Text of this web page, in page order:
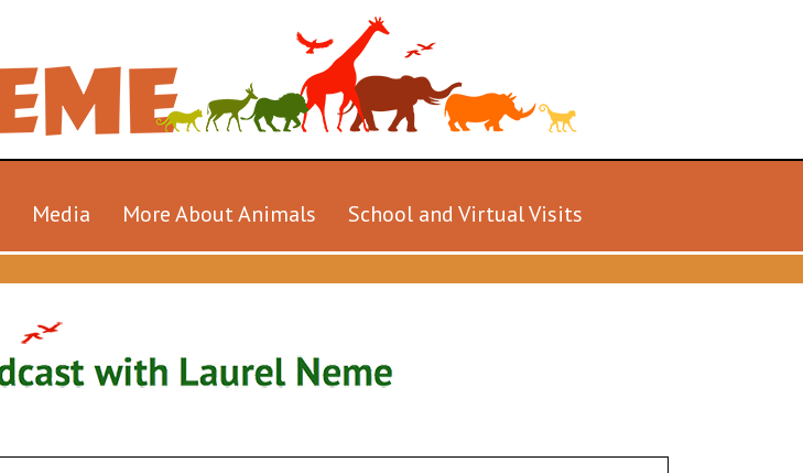
Media More About Animals School and Virtual Visits